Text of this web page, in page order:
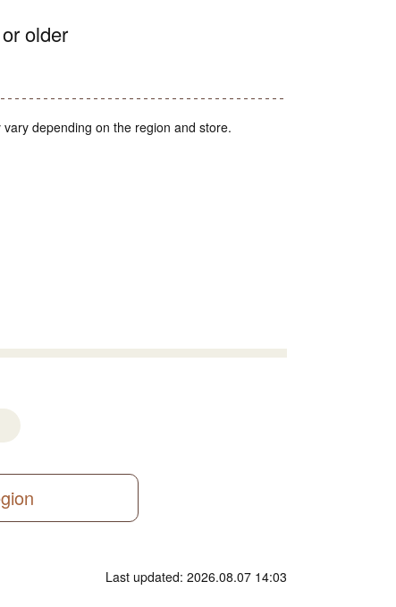
older
depending on the region and store.
Last updated: 2026.08.07 14:03